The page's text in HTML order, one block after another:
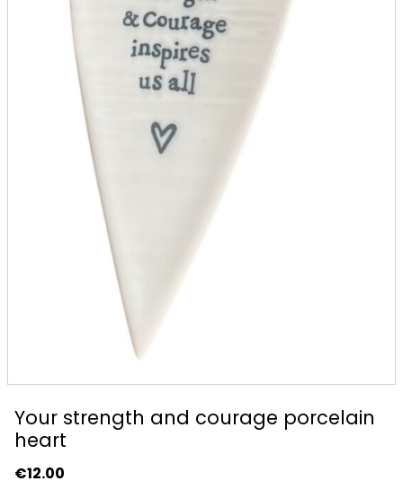
Your strength and courage porcelain
heart
€12.00